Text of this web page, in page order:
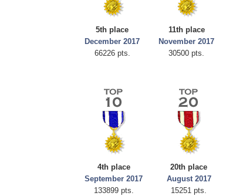
5th place
December 2017
66226 pts.
11th place
November 2017
30500 pts.
4th place
September 2017
133899 pts.
20th place
August 2017
15251 pts.